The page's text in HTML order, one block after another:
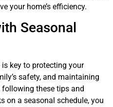
your home’s efficiency.
Seasonal
key to protecting your
safety, and maintaining
these tips and
on a seasonal schedule, you